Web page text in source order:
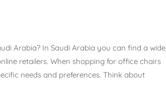
Arabia? In Saudi Arabia you can find a wide
retailers. When shopping for office chairs
needs and preferences. Think about